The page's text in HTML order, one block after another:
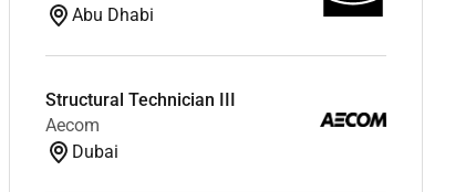
Abu Dhabi
Structural Technician III
Aecom
Dubai